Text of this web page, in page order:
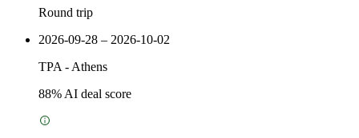
Round trip
2026-09-28 – 2026-10-02
TPA - Athens
88% AI deal score